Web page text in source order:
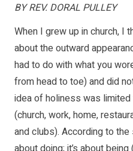
BY REV. DORAL PULLEY
When I grew up in church, I
about the outward
had to do with what you
from head to toe) and did
idea of holiness was
(church, work, home,
and clubs). According to